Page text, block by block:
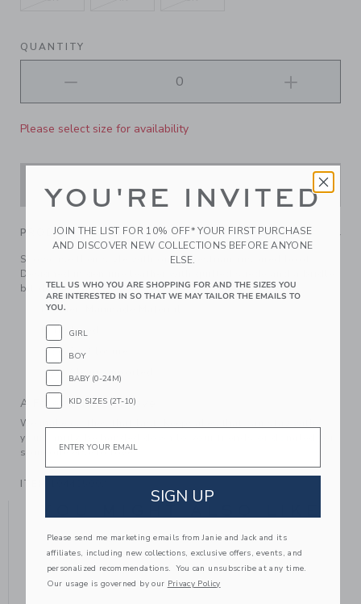
QUANTITY
Please select size for availability
ADD TO CART
PRODUCT DETAILS
Showcase their style with our equestrian-inspired boot.
Designed in genuine leather with quilted suede and a bridle
bit detail.
Leather; Manmade Material
Fully Lined
Side Zip Closure
Spot Clean; Imported
A Forever Kind of Love
We make clothes that last. Keepsakes that can stay with
your family, be handed down to your friends or donated for
someone else to love.
ITEM
YOU'RE INVITED
JOIN THE LIST FOR 10% OFF* YOUR FIRST PURCHASE
AND DISCOVER NEW COLLECTIONS BEFORE ANYONE
ELSE.
TELL US WHO YOU ARE SHOPPING FOR AND THE SIZES YOU
ARE INTERESTED IN SO THAT WE MAY TAILOR THE EMAILS TO
YOU.
GIRL
BOY
BABY (0-24M)
KID SIZES (2T-10)
Email
SIGN UP
Please send me marketing emails from Janie and Jack and its
affiliates, including new collections, exclusive offers, events, and
personalized recommendations. You can unsubscribe at any time.
Our usage is governed by our Privacy Policy